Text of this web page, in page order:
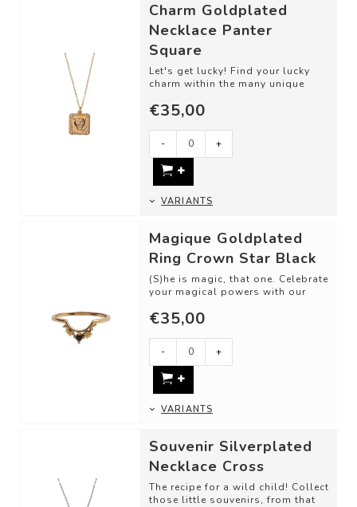
Charm Goldplated
Necklace Panter
Square
Let's get lucky! Find your lucky
charm within the many unique
perfec...
€35,00
- +
VARIANTS
Magique Goldplated
Ring Crown Star Black
(S)he is magic, that one. Celebrate
your magical powers with our
ming...
€35,00
- +
VARIANTS
Souvenir Silverplated
Necklace Cross
The recipe for a wild child! Collect
those little souvenirs, from that